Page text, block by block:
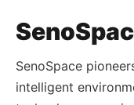
SenoSpace
intelligent